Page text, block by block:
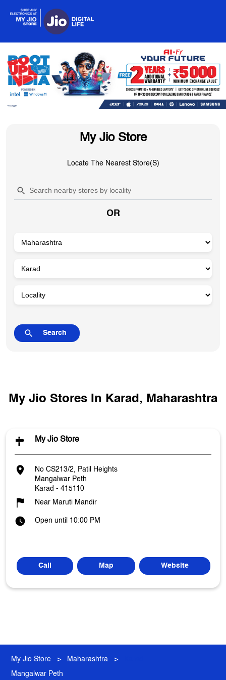
My Jio Store
Locate The Nearest Store(s)
OR
My Jio Stores In Karad, Maharashtra
My Jio Store
No CS213/2, Patil Heights
Mangalwar Peth
Karad - 415110
Near Maruti Mandir
Open until 10:00 PM
Call Map Website
My Jio Store Maharashtra
Mangalwar Peth